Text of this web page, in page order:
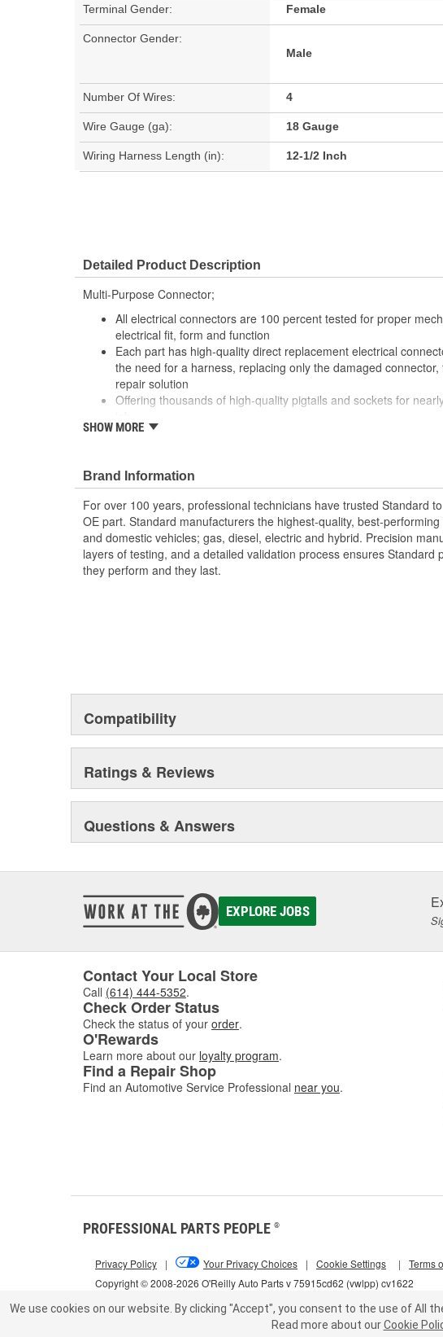
Terminal Gender: Female
Connector Gender:
Male
Number Of Wires: 4
Wire Gauge (ga): 18 Gauge
Wiring Harness Length (in): 12-1/2 Inch
Detailed Product Description
Multi-Purpose Connector;
All electrical connectors are 100 percent tested for proper
electrical fit, form and function
Each part has high-quality direct replacement electrical
the need for a harness, replacing only the damaged
repair solution
Offering thousands of high-quality pigtails and sockets for
The Housing is fabricated using polyamide resins. All of the
The terminals are manufactured with high grade materials such
brass, and phosphor bronze.
SHOW MORE
Brand Information
For over 100 years, professional technicians have trusted Standard
OE part. Standard manufacturers the highest-quality, best-
and domestic vehicles; gas, diesel, electric and hybrid. Precision
layers of testing, and a detailed validation process ensures Standard
they perform and they last.
Compatibility
Ratings & Reviews
Questions & Answers
EXPLORE JOBS
Contact Your Local Store
Call (614) 444-5352.
Check Order Status
Check the status of your order.
O'Rewards
Learn more about our loyalty program.
Find a Repair Shop
Find an Automotive Service Professional near you.
PROFESSIONAL PARTS PEOPLE ®
Copyright © 2008-2026 O'Reilly Auto Parts v 75915cd62 (vwlpp) cv1622
Privacy Policy | Your Privacy Choices | Cookie Settings | Terms
We use cookies on our website. By clicking "Accept", you consent to the use of All
Read more about our Cookie